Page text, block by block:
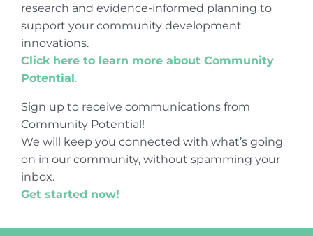
research and evidence-informed planning to
support your community development
innovations.
Click here to learn more about Community
Potential.
Sign up to receive communications from
Community Potential!
We will keep you connected with what’s going
on in our community, without spamming your
inbox.
Get started now!